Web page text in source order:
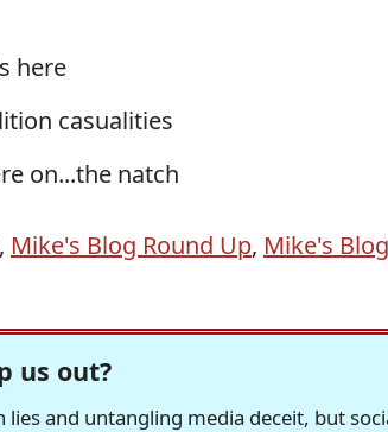
here
casualities
on...the natch
, Mike's Blog Round Up, Mike's Blog
us out?
and untangling media deceit, but